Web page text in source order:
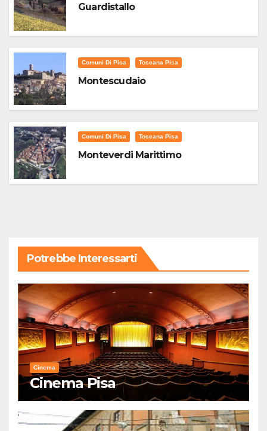
Guardistallo
Comuni Di Pisa Toscana Pisa
Montescudaio
Comuni Di Pisa Toscana Pisa
Monteverdi Marittimo
Potrebbe Interessarti
Cinema
Cinema Pisa